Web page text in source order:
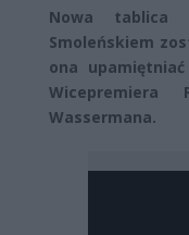
Nowa tablica
Smoleńskiem
ona
Wicepremiera
Wassermana.